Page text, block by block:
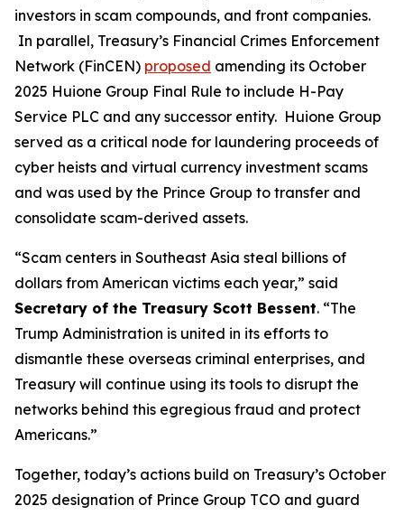
investors in scam compounds, and front companies.
In parallel, Treasury’s Financial Crimes Enforcement
Network (FinCEN) proposed amending its October
2025 Huione Group Final Rule to include H-Pay
Service PLC and any successor entity. Huione Group
served as a critical node for laundering proceeds of
cyber heists and virtual currency investment scams
and was used by the Prince Group to transfer and
consolidate scam-derived assets.
“Scam centers in Southeast Asia steal billions of
dollars from American victims each year,” said
Secretary of the Treasury Scott Bessent. “The
Trump Administration is united in its efforts to
dismantle these overseas criminal enterprises, and
Treasury will continue using its tools to disrupt the
networks behind this egregious fraud and protect
Americans.”
Together, today’s actions build on Treasury’s October
2025 designation of Prince Group TCO and guard